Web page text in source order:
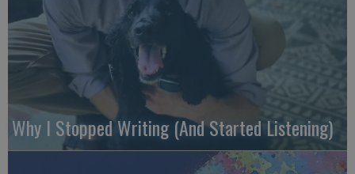
Why I Stopped Writing (And Started Listening)